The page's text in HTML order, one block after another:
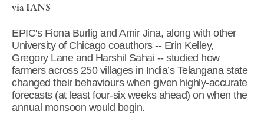
via IANS
EPIC's Fiona Burlig and Amir Jina, along with other
University of Chicago coauthors -- Erin Kelley,
Gregory Lane and Harshil Sahai -- studied how
farmers across 250 villages in India’s Telangana state
changed their behaviours when given highly-accurate
forecasts (at least four-six weeks ahead) on when the
annual monsoon would begin.